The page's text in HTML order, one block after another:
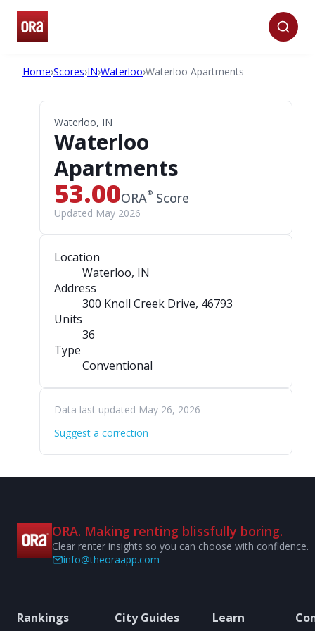
Home›Scores›IN›Waterloo›Waterloo Apartments
Waterloo, IN
Waterloo
Apartments
53.00ORA® Score
Updated May 2026
Location
Waterloo, IN
Address
300 Knoll Creek Drive, 46793
Units
36
Type
Conventional
Data last updated May 26, 2026
Suggest a correction
ORA. Making renting blissfully boring.
Clear renter insights so you can choose with confidence.
info@theoraapp.com
Rankings
City Guides
Learn